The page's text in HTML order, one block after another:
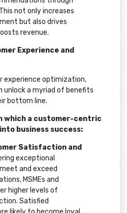
not only increases
but also drives
revenue.
Experience and
experience optimization,
unlock a myriad of benefits
bottom line.
which a customer-centric
business success:
Satisfaction and
exceptional
and exceed
MSMEs and
higher levels of
Satisfied